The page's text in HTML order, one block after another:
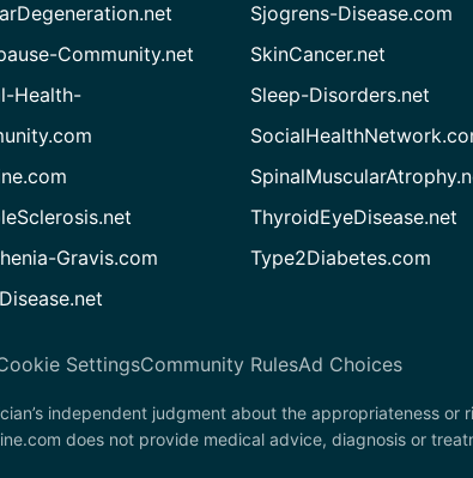
Community.net
Health-
Gravis.com
Sjogrens-Disease.com
SkinCancer.net
Sleep-Disorders.net
ThyroidEyeDisease.net
Type2Diabetes.com
SettingsCommunity RulesAd Choices
independent judgment about the appropriateness or
does not provide medical advice, diagnosis or